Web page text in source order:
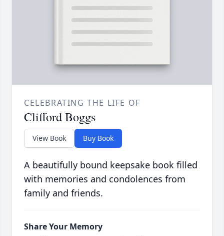
CELEBRATING THE LIFE OF
Clifford Boggs
View Book Buy Book
A beautifully bound keepsake book filled
with memories and condolences from
family and friends.
Share Your Memory